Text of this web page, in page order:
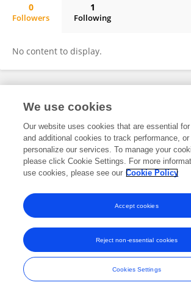
0
Followers
1
Following
No content to display.
Frontiers In and Loop are registered trade marks of
and Conditions
We use cookies
Our website uses cookies that are essential
and additional cookies to track performance,
personalize our services. To manage your
please click Cookie Settings. For more
use cookies, please see our Cookie Policy
Cookies Settings
Reject non-essential cookies
Accept cookies